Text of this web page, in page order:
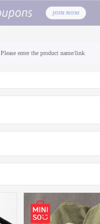
Please enter the product name/link